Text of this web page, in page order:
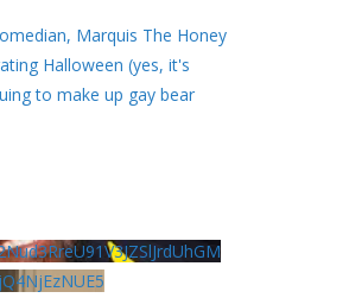
Marquis The Honey
Halloween (yes, it's
to make up gay bear